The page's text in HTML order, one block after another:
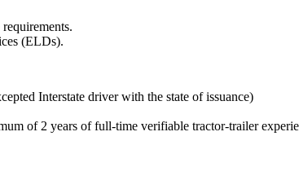
(ELDs).
Interstate driver with the state of issuance)
of 2 years of full-time verifiable tractor-trailer